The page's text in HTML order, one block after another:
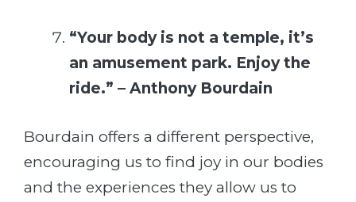
“Your body is not a temple, it’s
an amusement park. Enjoy the
ride.” – Anthony Bourdain
Bourdain offers a different perspective,
encouraging us to find joy in our bodies
and the experiences they allow us to